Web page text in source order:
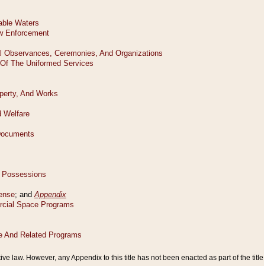
law. However, any Appendix to this title has not been enacted as part of the